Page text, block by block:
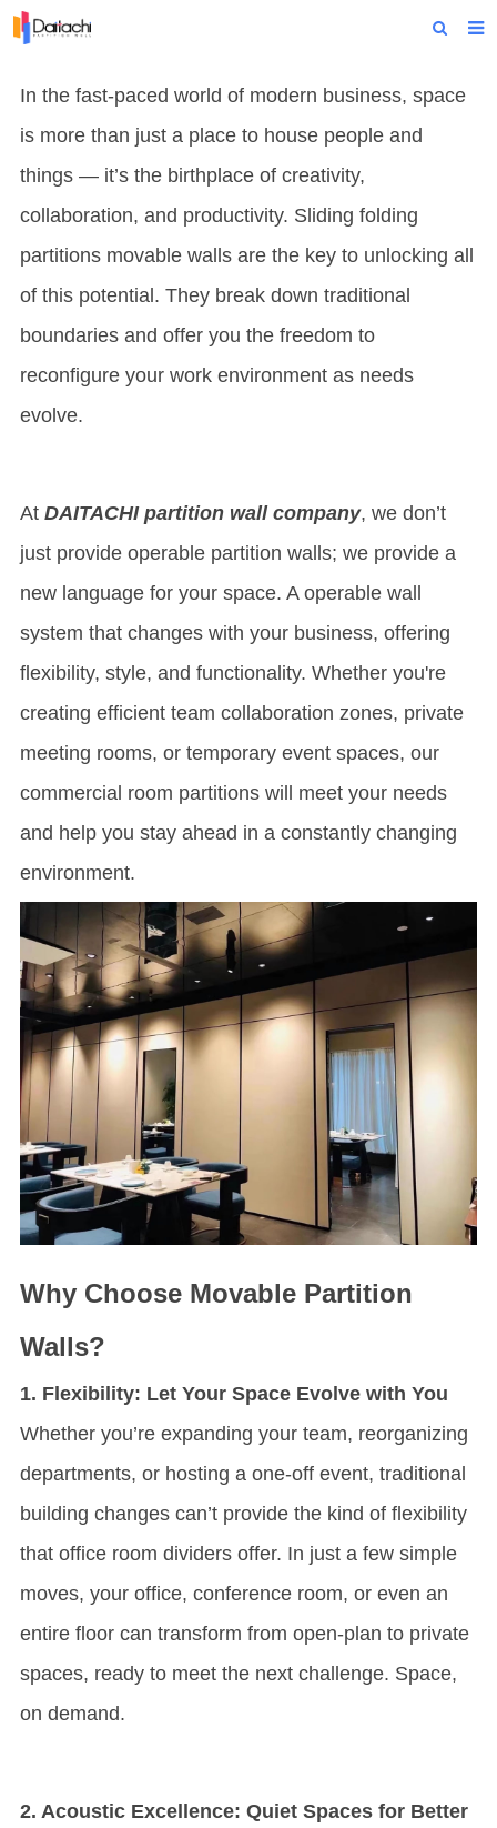
About Us
Products
Projects
News
Technical Data
In the fast-paced world of modern business, space
is more than just a place to house people and
things — it’s the birthplace of creativity,
collaboration, and productivity. Sliding folding
partitions movable walls are the key to unlocking all
of this potential. They break down traditional
boundaries and offer you the freedom to
reconfigure your work environment as needs
evolve.
At DAITACHI partition wallcompany, we don’t
just provide operable partition wall s; we provide a
new language for your space. A operable wall
system that changes with your business, offering
flexibility, style, and functionality. Whether you're
creating efficient team collaboration zones, private
meeting rooms, or temporary event spaces, our
commercial room partitions will meet your needs
and help you stay ahead in a constantly changing
environment.
Why Choose Movable Partition
Walls?
1. Flexibility: Let Your Space Evolve with You
Whether you’re expanding your team, reorganizing
departments, or hosting a one-off event, traditional
building changes can’t provide the kind of flexibility
that office room dividers offer. In just a few simple
moves, your office, conference room, or even an
entire floor can transform from open-plan to private
spaces, ready to meet the next challenge. Space,
on demand.
2. Acoustic Excellence: Quiet Spaces for Better